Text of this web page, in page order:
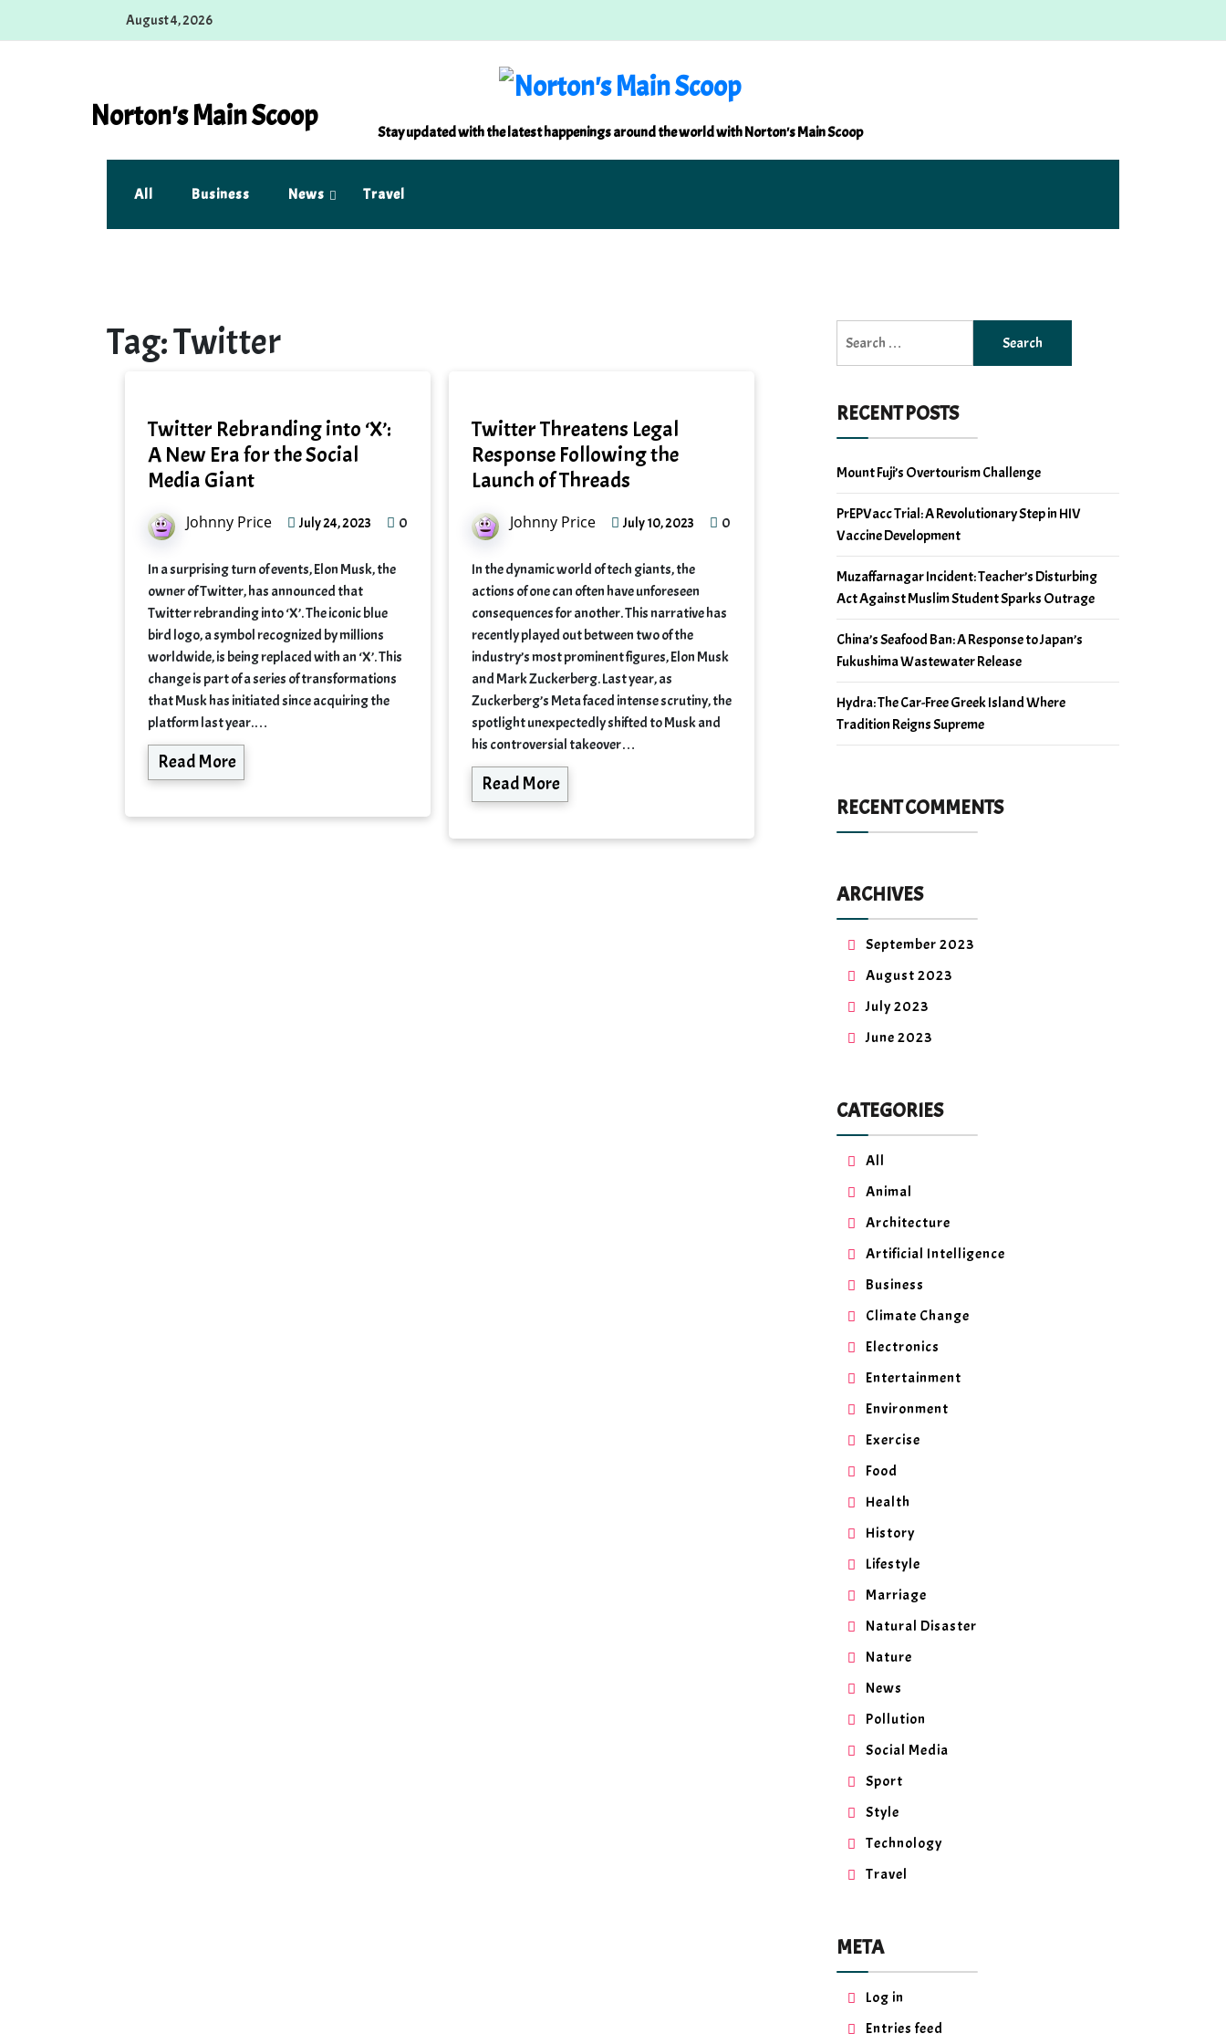
August 4, 2026
Norton's Main Scoop Stay updated with the latest happenings around the world with Norton's Main Scoop
All Business News Travel
Tag:Twitter
Twitter Rebranding into ‘X’:
A New Era for the Social
Media Giant
Johnny Price July 24, 2023 0
In a surprising turn of events, Elon Musk, the
owner of Twitter, has announced that
Twitter rebranding into ‘X’. The iconic blue
bird logo, a symbol recognized by millions
worldwide, is being replaced with an ‘X’. This
change is part of a series of transformations
that Musk has initiated since acquiring the
platform last year.…
Read More
Twitter Threatens Legal
Response Following the
Launch of Threads
Johnny Price July 10, 2023 0
In the dynamic world of tech giants, the
actions of one can often have unforeseen
consequences for another. This narrative has
recently played out between two of the
industry’s most prominent figures, Elon Musk
and Mark Zuckerberg. Last year, as
Zuckerberg’s Meta faced intense scrutiny, the
spotlight unexpectedly shifted to Musk and
his controversial takeover…
Read More
for:
RECENT POSTS
Mount Fuji’s Overtourism Challenge
PrEPVacc Trial: A Revolutionary Step in HIV
Vaccine Development
Muzaffarnagar Incident: Teacher’s Disturbing
Act Against Muslim Student Sparks Outrage
China’s Seafood Ban: A Response to Japan’s
Fukushima Wastewater Release
Hydra: The Car-Free Greek Island Where
Tradition Reigns Supreme
RECENT COMMENTS
ARCHIVES
September 2023
August 2023
July 2023
June 2023
CATEGORIES
All
Animal
Architecture
Artificial Intelligence
Business
Climate Change
Electronics
Entertainment
Environment
Exercise
Food
Health
History
Lifestyle
Marriage
Natural Disaster
Nature
News
Pollution
Social Media
Sport
Style
Technology
Travel
META
Log in
Entries feed